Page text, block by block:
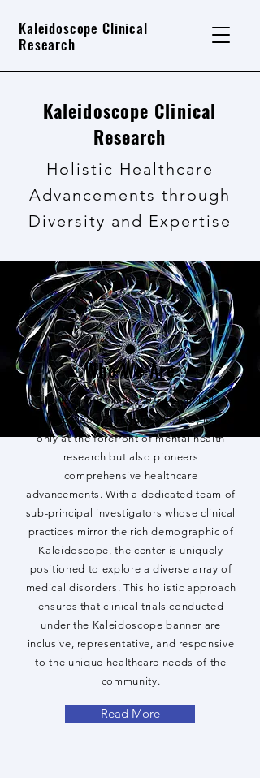
Kaleidoscope Clinical
Research
Kaleidoscope Clinical
Research
Holistic Healthcare
Advancements through
Diversity and Expertise
Who We Are
Kaleidoscope Clinical Research, led by
Dr. Napoleon B. Higgins, Jr., MD, is not
only at the forefront of mental health
research but also pioneers
comprehensive healthcare
advancements. With a dedicated team of
sub-principal investigators whose clinical
practices mirror the rich demographic of
Kaleidoscope, the center is uniquely
positioned to explore a diverse array of
medical disorders. This holistic approach
ensures that clinical trials conducted
under the Kaleidoscope banner are
inclusive, representative, and responsive
to the unique healthcare needs of the
community.
Read More